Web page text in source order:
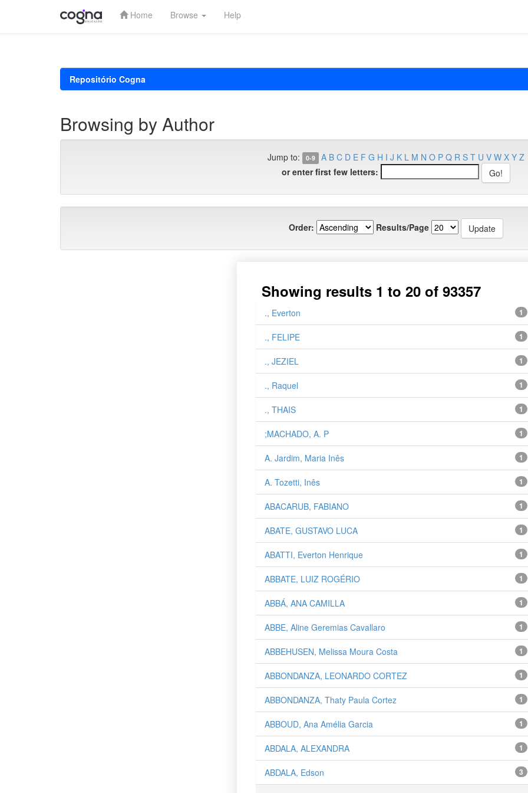
Home Browse Help
Repositório Cogna
Browsing by Author
Jump to: 0-9 A B C D E F G H I J K L M N O P Q R S T U V W X Y Z
or enter first few letters:
Order: Results/Page
Showing results 1 to 20 of 93357
., Everton 1
., FELIPE 1
., JEZIEL 1
., Raquel 1
., THAIS 1
;MACHADO, A. P 1
A. Jardim, Maria Inês 1
A. Tozetti, Inês 1
ABACARUB, FABIANO 1
ABATE, GUSTAVO LUCA 1
ABATTI, Everton Henrique 1
ABBATE, LUIZ ROGÉRIO 1
ABBÁ, ANA CAMILLA 1
ABBE, Aline Geremias Cavallaro 1
ABBEHUSEN, Melissa Moura Costa 1
ABBONDANZA, LEONARDO CORTEZ 1
ABBONDANZA, Thaty Paula Cortez 1
ABBOUD, Ana Amélia Garcia 1
ABDALA, ALEXANDRA 1
ABDALA, Edson 3